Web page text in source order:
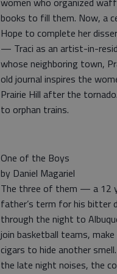
books to fill them. Now, a
Hope to complete her
— Traci as an artist-in-
whose neighboring town,
old journal inspires the
Prairie Hill after the
to orphan trains.
One of the Boys
by Daniel Magariel
The three of them — a 12
father’s term for his bitter
through the night to
join basketball teams,
cigars to hide another
the late night noises, the